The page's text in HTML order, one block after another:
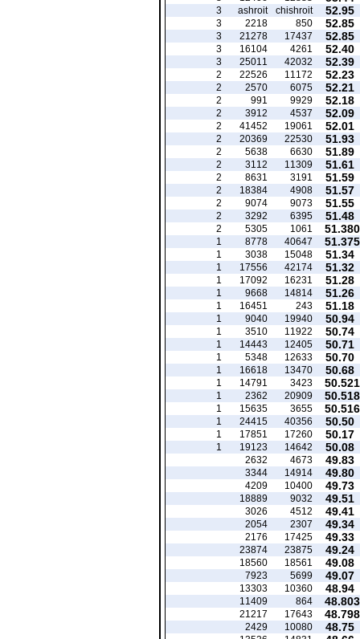
52.95
chishroit
ashroit
3
52.85
850
2218
3
52.85
17437
21278
3
52.40
4261
16104
3
52.39
42032
25011
3
52.23
11172
22526
2
52.21
6075
2570
2
52.18
9929
991
2
52.09
4537
3912
2
52.01
19061
41452
2
51.93
22530
20369
2
51.89
6630
5638
2
51.61
11309
3112
2
51.59
3191
8631
2
51.57
4908
18384
2
51.55
9073
9074
2
51.48
6395
3292
2
51.380
1061
5305
2
51.375
40647
8778
1
51.34
15048
3038
1
51.32
42174
17556
1
51.28
16231
17092
1
51.26
14814
9668
1
51.18
243
16451
1
50.94
19940
9040
1
50.74
11922
3510
1
50.71
12405
14443
1
50.70
12633
5348
1
50.68
13470
16618
1
50.521
3423
14791
1
50.518
20909
2362
1
50.516
3655
15635
1
50.50
40356
24415
1
50.17
17260
17851
1
50.08
14642
19123
1
49.83
4673
2632
49.80
14914
3344
49.73
10400
4209
49.51
9032
18889
49.41
4512
3026
49.34
2307
2054
49.33
17425
2176
49.24
23875
23874
49.08
18561
18560
49.07
5699
7923
48.94
10360
13303
48.803
864
11409
48.798
17643
21217
48.75
10080
2429